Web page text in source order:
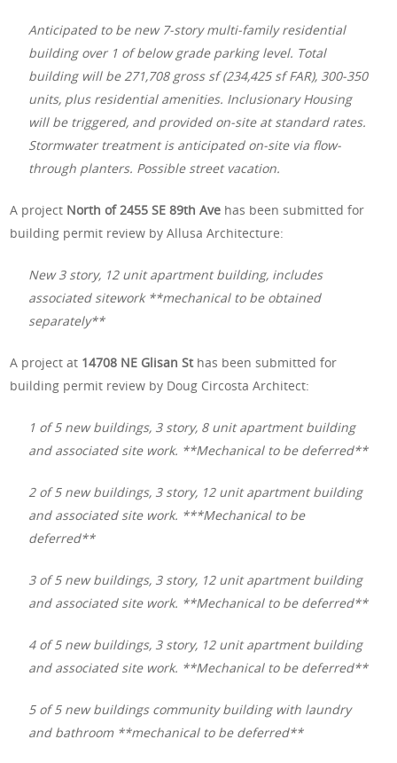
Anticipated to be new 7-story multi-family residential
building over 1 of below grade parking level. Total
building will be 271,708 gross sf (234,425 sf FAR), 300-350
units, plus residential amenities. Inclusionary Housing
will be triggered, and provided on-site at standard rates.
Stormwater treatment is anticipated on-site via flow-
through planters. Possible street vacation.
A project North of 2455 SE 89th Ave has been submitted for
building permit review by Allusa Architecture:
New 3 story, 12 unit apartment building, includes
associated sitework **mechanical to be obtained
separately**
A project at 14708 NE Glisan Sthas been submitted for
building permit review by Doug Circosta Architect:
1 of 5 new buildings, 3 story, 8 unit apartment building
and associated site work. **Mechanical to be deferred**
2 of 5 new buildings, 3 story, 12 unit apartment building
and associated site work. ***Mechanical to be
deferred**
3 of 5 new buildings, 3 story, 12 unit apartment building
and associated site work. **Mechanical to be deferred**
4 of 5 new buildings, 3 story, 12 unit apartment building
and associated site work. **Mechanical to be deferred**
5 of 5 new buildings community building with laundry
and bathroom **mechanical to be deferred**